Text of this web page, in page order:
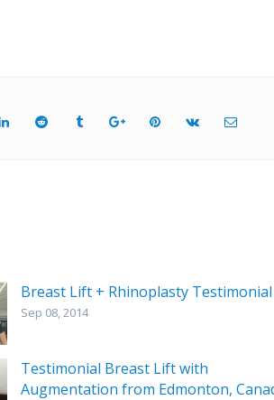
Breast Lift + Rhinoplasty Testimonial
Sep 08, 2014
Testimonial Breast Lift with
Augmentation from Edmonton,